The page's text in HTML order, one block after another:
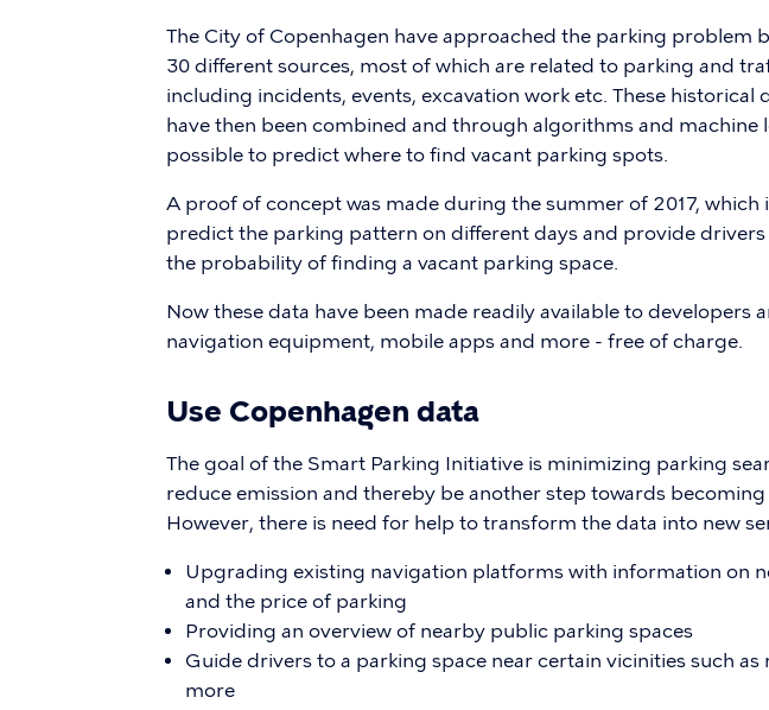
The City of Copenhagen have approached the parking problem
30 different sources, most of which are related to parking and
including incidents, events, excavation work etc. These historical
have then been combined and through algorithms and machine
possible to predict where to find vacant parking spots.
A proof of concept was made during the summer of 2017,
predict the parking pattern on different days and provide
the probability of finding a vacant parking space.
Now these data have been made readily available to developers
navigation equipment, mobile apps and more - free of charge.
Use Copenhagen data
The goal of the Smart Parking Initiative is minimizing parking
reduce emission and thereby be another step towards becoming
However, there is need for help to transform the data into new
Upgrading existing navigation platforms with information on
and the price of parking
Providing an overview of nearby public parking spaces
Guide drivers to a parking space near certain vicinities such as
more